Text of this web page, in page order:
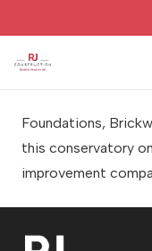
Foundations,
this conservatory
improvement